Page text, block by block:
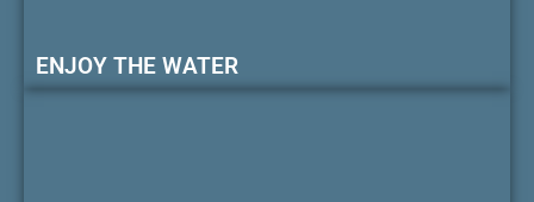
ENJOY THE WATER